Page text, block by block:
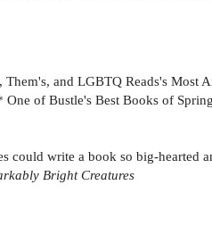
and LGBTQ Reads's Most
of Bustle's Best Books of
could write a book so big-hearted
Bright Creatures